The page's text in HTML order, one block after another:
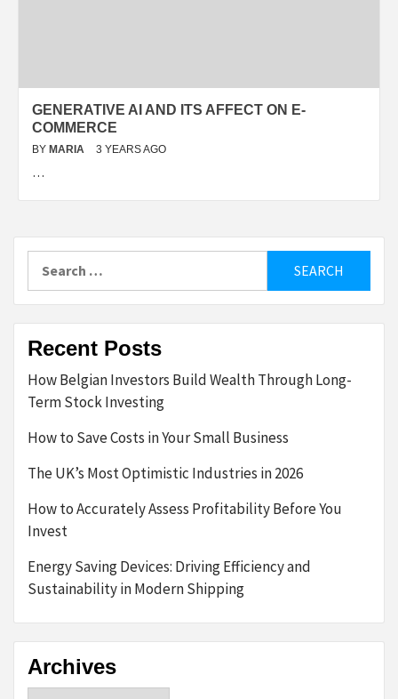
GENERATIVE AI AND ITS AFFECT ON E-
COMMERCE
BY MARIA 3 YEARS AGO
…
for:
Recent Posts
How Belgian Investors Build Wealth Through Long-
Term Stock Investing
How to Save Costs in Your Small Business
The UK’s Most Optimistic Industries in 2026
How to Accurately Assess Profitability Before You
Invest
Energy Saving Devices: Driving Efficiency and
Sustainability in Modern Shipping
Archives